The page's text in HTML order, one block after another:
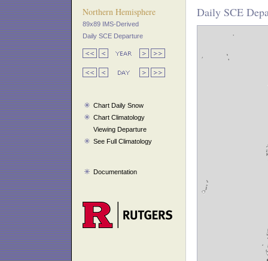
Northern Hemisphere
89x89 IMS-Derived
Daily SCE Departure
Chart Daily Snow
Chart Climatology
Viewing Departure
See Full Climatology
Documentation
Daily SCE